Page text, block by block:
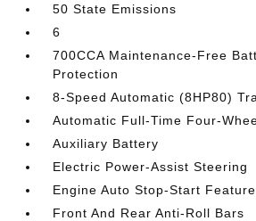
50 State Emissions
6
700CCA Maintenance-Free
Protection
8-Speed Automatic (8HP80)
Automatic Full-Time Four-
Auxiliary Battery
Electric Power-Assist Steering
Engine Auto Stop-Start Feature
Front And Rear Anti-Roll Bars